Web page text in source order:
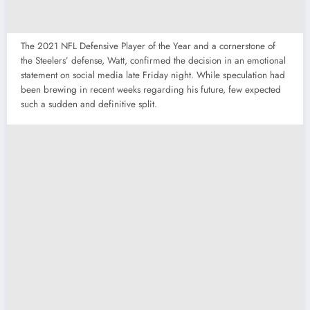
The 2021 NFL Defensive Player of the Year and a cornerstone of
the Steelers’ defense, Watt, confirmed the decision in an emotional
statement on social media late Friday night. While speculation had
been brewing in recent weeks regarding his future, few expected
such a sudden and definitive split.